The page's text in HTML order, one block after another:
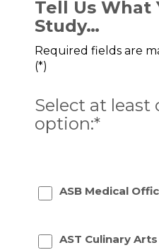
Tell Us What
Study…
Required fields are
(*)
Select at least
option:*
ASB Medical
AST Culinary Arts